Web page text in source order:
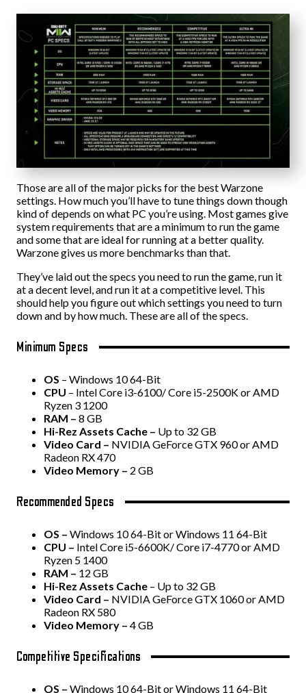
Those are all of the major picks for the best Warzone
settings. How much you’ll have to tune things down though
kind of depends on what PC you’re using. Most games give
system requirements that are a minimum to run the game
and some that are ideal for running at a better quality.
Warzone gives us more benchmarks than that.
They’ve laid out the specs you need to run the game, run it
at a decent level, and run it at a competitive level. This
should help you figure out which settings you need to turn
down and by how much. These are all of the specs.
Minimum Specs
OS – Windows 10 64-Bit
CPU – Intel Core i3-6100/ Core i5-2500K or AMD
Ryzen 3 1200
RAM – 8 GB
Hi-Rez Assets Cache – Up to 32 GB
Video Card – NVIDIA GeForce GTX 960 or AMD
Radeon RX 470
Video Memory – 2 GB
Recommended Specs
OS – Windows 10 64-Bit or Windows 11 64-Bit
CPU – Intel Core i5-6600K/ Core i7-4770 or AMD
Ryzen 5 1400
RAM – 12 GB
Hi-Rez Assets Cache – Up to 32 GB
Video Card – NVIDIA GeForce GTX 1060 or AMD
Radeon RX 580
Video Memory – 4 GB
Competitive Specifications
OS – Windows 10 64-Bit or Windows 11 64-Bit